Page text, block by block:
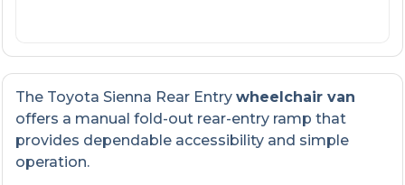
The Toyota Sienna Rear Entrywheelchair van
offers a manual fold-out rear-entry ramp that
provides dependable accessibility and simple
operation.